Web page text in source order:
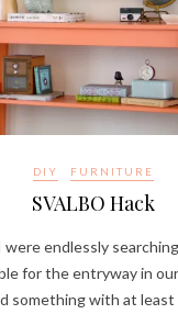
DIY FURNITURE
SVALBO Hack
were endlessly
for the entryway in
something with at least